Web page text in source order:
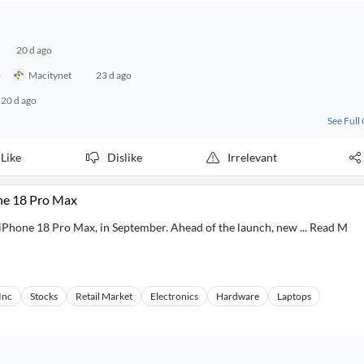
20 d ago
Macitynet 23 d ago
20 d ago
See Full
Like Dislike Irrelevant
18 Pro Max
18 Pro Max, in September. Ahead of the launch, new ... Read M
Stocks Retail Market Electronics Hardware Laptops